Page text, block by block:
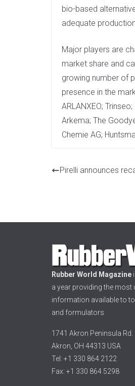
bio-based
adequate
Major players are
market share and
growing number of
presence in the
ARLANXEO;
Arkema; The
Chemie AG;
Pirelli announces
Rubber World Magazine
a year providing the most
information available to
and formulators
1741 Akron Peninsula Rd.
Akron, OH 44313 USA
Tel: +1 330 864 2122
Fax: +1 330 864 5298